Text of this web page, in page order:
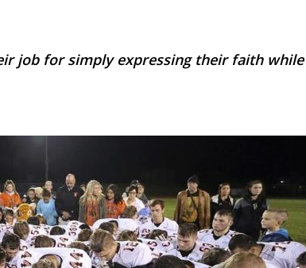
job for simply expressing their faith while